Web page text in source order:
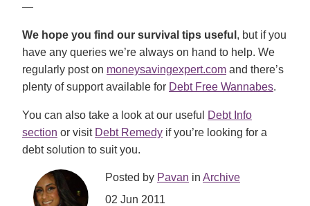
—
We hope you find our survival tips useful , but if you
have any queries we’re always on hand to help. We
regularly post on moneysavingexpert.com and there’s
plenty of support available for Debt Free Wannabes.
You can also take a look at our useful
Debt Info
section or visit Debt Remedy if you’re looking for a
debt solution to suit you.
Posted by Pavan in Archive
02 Jun 2011